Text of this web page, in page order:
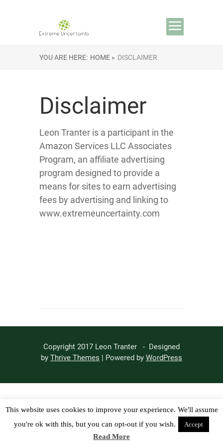
YOU ARE HERE: HOME » DISCLAIMER
Disclaimer
Leon Tranter is a participant in the
Amazon Services LLC Associates
Program, an affiliate advertising
program designed to provide a
means for sites to earn advertising
fees by advertising and linking to
www.extremeuncertainty.com
Copyright 2017 Leon Tranter - Designed
by Thrive Themes | Powered by WordPress
This website uses cookies to improve your experience. We'll assume
you're ok with this, but you can opt-out if you wish.
Accept
Read More